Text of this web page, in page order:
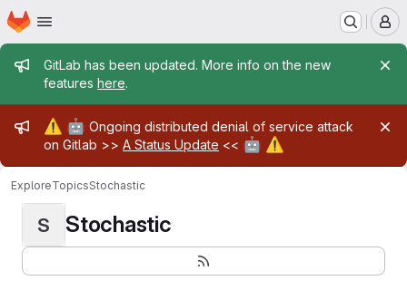
Skip to main content
Homepage
Admin message
GitLab has been updated. More info on the new
features here.
Admin message
⚠️ 🤖 Ongoing distributed denial of service attack
on Gitlab >> A Status Update << 🤖 ⚠️
ExploreTopicsStochastic
S Stochastic